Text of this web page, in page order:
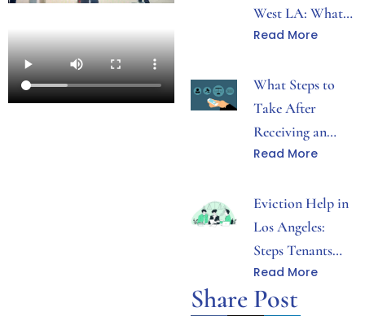
West LA: What
Both Sides Need
Read More
What Steps to
Take After
Receiving an
Eviction Notice
Read More
Eviction Help in
Los Angeles:
Steps Tenants
Can Take After
Receiving Notice
Read More
Share Post